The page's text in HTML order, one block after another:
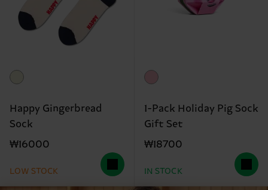
Happy Gingerbread
Sock
₩16000
LOW STOCK
1-Pack Holiday Pig Sock
Gift Set
₩18700
IN STOCK